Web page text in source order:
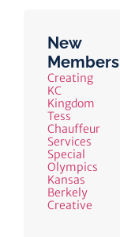
New
Members
Creating
KC
Kingdom
Tess
Chauffeur
Services
Special
Olympics
Kansas
Berkely
Creative